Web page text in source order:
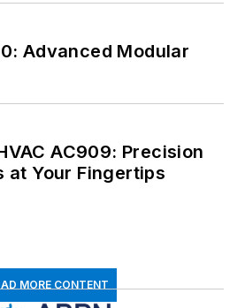
Advanced Modular
AC909: Precision
at Your Fingertips
MORE CONTENT